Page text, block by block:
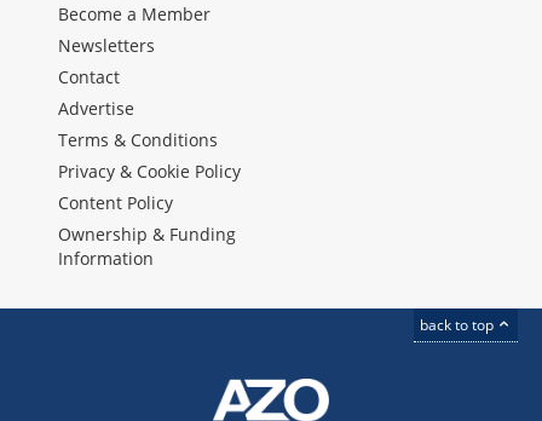
Become a Member
Newsletters
Contact
Advertise
Terms & Conditions
Privacy & Cookie Policy
Content Policy
Ownership & Funding
Information
back to top